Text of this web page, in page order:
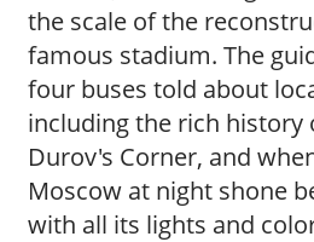
the scale of the
famous stadium. The
four buses told about
including the rich history
Durov's Corner, and
Moscow at night shone
with all its lights and